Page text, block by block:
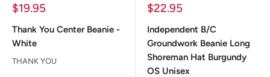
Sale
$19.95
Thank You Center Beanie -
White
THANK YOU
Sale
$22.95
Independent B/C
Groundwork Beanie Long
Shoreman Hat Burgundy
OS Unisex